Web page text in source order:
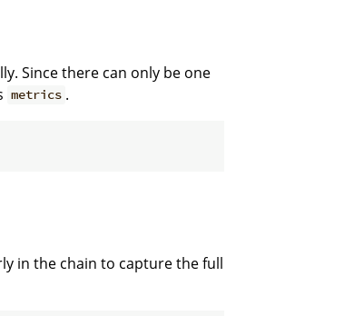
Since there can only be one
metrics .
in the chain to capture the full